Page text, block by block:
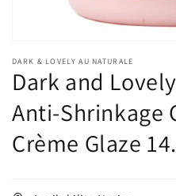
DARK & LOVELY AU NATURALE
Dark and
Anti-Shrinkage
Crème Glaze